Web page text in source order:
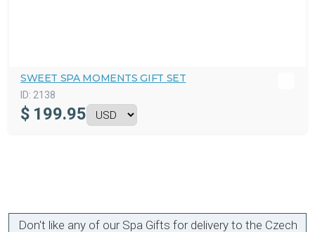
SWEET SPA MOMENTS GIFT SET
ID: 2138
$ 199.95
Don't like any of our Spa Gifts for delivery to the Czech